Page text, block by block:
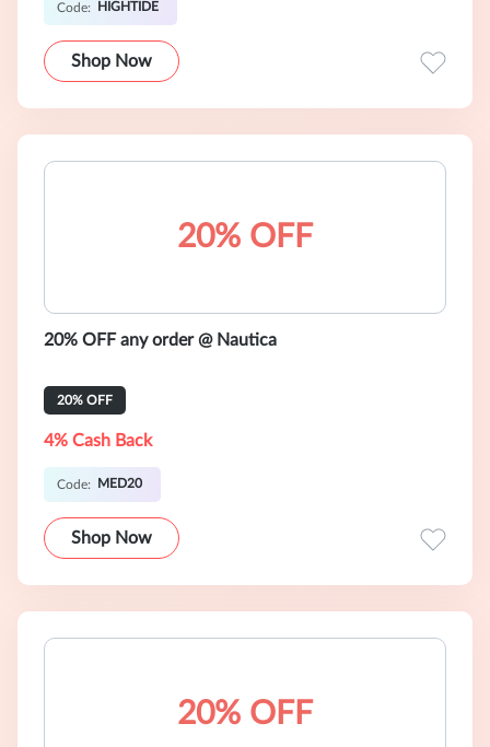
Code: HIGHTIDE
Shop Now
20% OFF
20% OFF any order @ Nautica
20% OFF
4% Cash Back
Code: MED20
Shop Now
20% OFF